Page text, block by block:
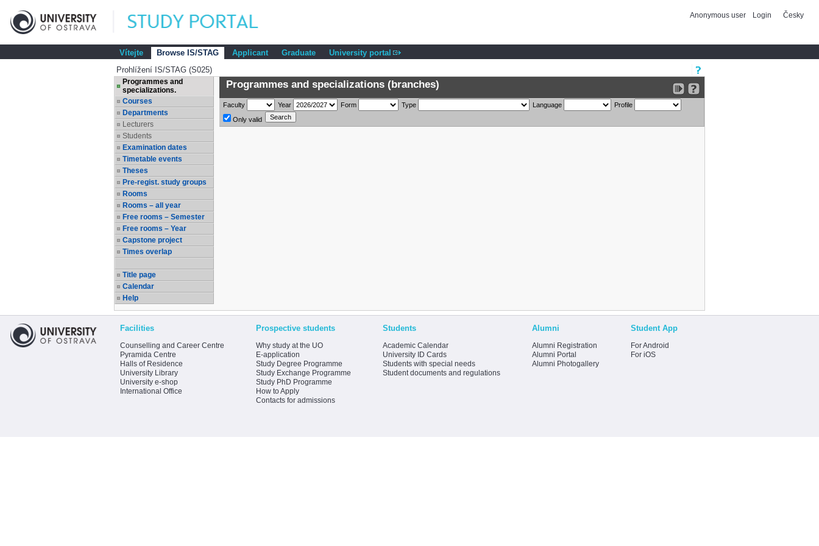
Anonymous user Login Česky
Vítejte Browse IS/STAG Applicant Graduate
University portal
Prohlížení IS/STAG (S025)
Programmes and
specializations.
Courses
Departments
Lecturers
Students
Examination dates
Timetable events
Theses
Pre-regist. study groups
Rooms
Rooms – all year
Free rooms – Semester
Free rooms – Year
Capstone project
Times overlap
Title page
Calendar
Help
Programmes and specializations (branches)
Faculty Year Form Type Language
Profile
Only valid
Facilities
Counselling and Career Centre
Pyramida Centre
Halls of Residence
University Library
University e-shop
International Office
Prospective students
Why study at the UO
E-application
Study Degree Programme
Study Exchange Programme
Study PhD Programme
How to Apply
Contacts for admissions
Students
Academic Calendar
University ID Cards
Students with special needs
Student documents and regulations
Alumni
Alumni Registration
Alumni Portal
Alumni Photogallery
Student App
For Android
For iOS